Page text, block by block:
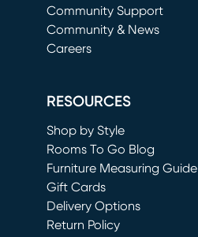
(opens in new window)
Community Support
Community & News
Careers
RESOURCES
Shop by Style
Rooms To Go Blog
Furniture Measuring Guide
Gift Cards
Delivery Options
Return Policy